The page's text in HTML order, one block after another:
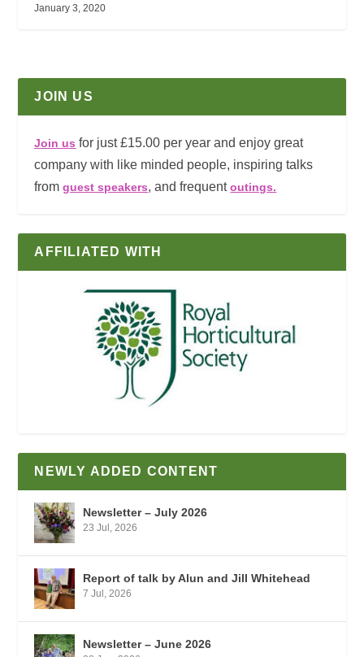
January 3, 2020
JOIN US
Join us for just £15.00 per year and enjoy great
company with like minded people, inspiring talks
fromguest speakers, and frequentoutings.
AFFILIATED WITH
NEWLY ADDED CONTENT
Newsletter – July 2026
23 Jul, 2026
Report of talk by Alun and Jill Whitehead
7 Jul, 2026
Newsletter – June 2026